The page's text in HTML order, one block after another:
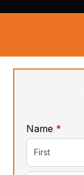
Name *